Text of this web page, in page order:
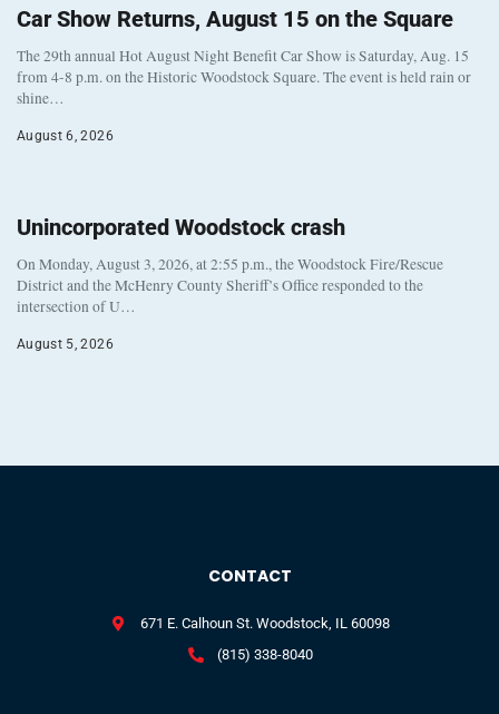
Car Show Returns, August 15 on the Square
The 29th annual Hot August Night Benefit Car Show is Saturday, Aug. 15
from 4-8 p.m. on the Historic Woodstock Square. The event is held rain or
shine…
August 6, 2026
Unincorporated Woodstock crash
On Monday, August 3, 2026, at 2:55 p.m., the Woodstock Fire/Rescue
District and the McHenry County Sheriff’s Office responded to the
intersection of U…
August 5, 2026
CONTACT
671 E. Calhoun St. Woodstock, IL 60098
(815) 338-8040